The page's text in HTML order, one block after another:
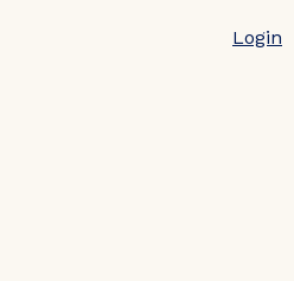
Login